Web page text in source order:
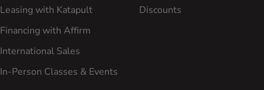
Leasing with Katapult
Financing with Affirm
International Sales
In-Person Classes & Events
Discounts